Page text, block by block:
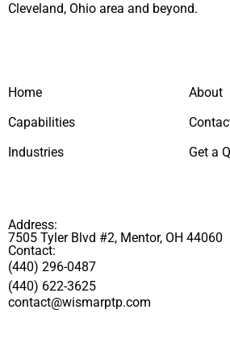
Cleveland, Ohio area and beyond.
Home
Capabilities
Industries
About
Get a
Address:
7505 Tyler Blvd #2, Mentor, OH 44060
Contact:
(440) 296-0487
(440) 622-3625
contact@wismarptp.com